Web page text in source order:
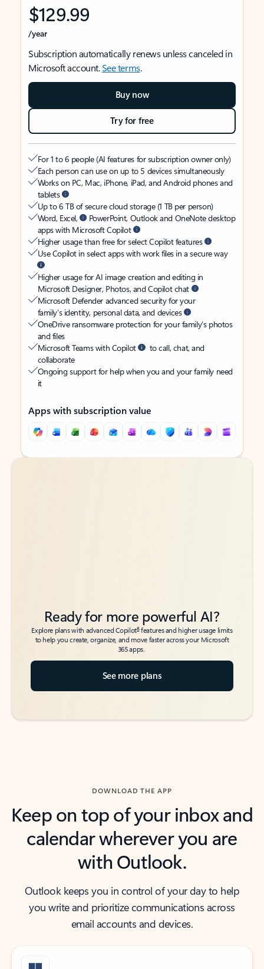
$129.99
/year
Subscription automatically renews unless canceled in
Microsoft account.See terms.
Buy now
Try for free
For 1 to 6 people (AI features for subscription owner only)
Each person can use on up to 5 devices simultaneously
Works on PC, Mac, iPhone, iPad, and Android phones and
tablets
Up to 6 TB of secure cloud storage (1 TB per person)
Word, Excel,
PowerPoint, Outlook and OneNote desktop
apps with Microsoft Copilot
Higher usage than free for select Copilot features
Use Copilot in select apps with work files in a secure way
Higher usage for AI image creation and editing in
Microsoft Designer, Photos, and Copilot chat
Microsoft Defender advanced security for your
family’s identity, personal data, and devices
OneDrive ransomware protection for your family’s photos
and files
Microsoft Teams with Copilot
to call, chat, and
collaborate
Ongoing support for help when you and your family need
it
Apps with subscription value
Back to tabs
Back to tabs
Ready for more powerful AI?
Explore plans with advanced Copilot6features and higher usage limits
to help you create, organize, and move faster across your Microsoft
365 apps.
See more plans
DOWNLOAD THE APP
Keep on top of your inbox and
calendar wherever you are
with Outlook.
Outlook keeps you in control of your day to help
you write and prioritize communications across
email accounts and devices.